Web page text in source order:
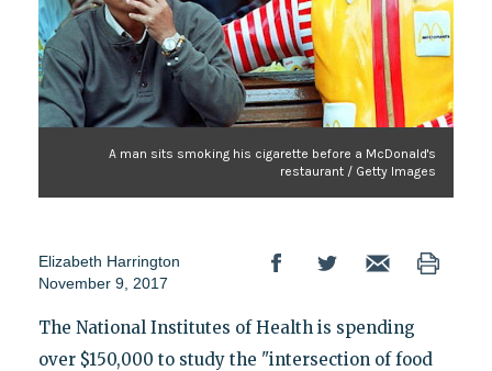
A man sits smoking his cigarette before a McDonald's
restaurant / Getty Images
Elizabeth Harrington
November 9, 2017
The National Institutes of Health is spending
over $150,000 to study the "intersection of food